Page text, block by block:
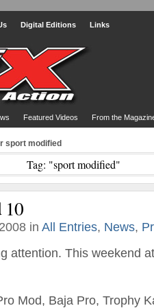
Digital Editions Links
Featured Videos From the
sport modified
Tag: "sport modified"
10
in All Entries, News,
attention. This weekend
Mod, Baja Pro, Trophy